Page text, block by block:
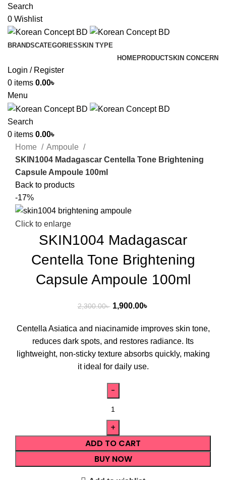
Search
0 Wishlist
BRANDSCATEGORIESSKIN TYPE
HOMEPRODUCTSKIN CONCERN
Login / Register
0 items 0.00৳
Menu
Search
0 items 0.00৳
Home
Ampoule
SKIN1004 Madagascar Centella Tone Brightening
Capsule Ampoule 100ml
Back to products
-17%
Click to enlarge
SKIN1004 Madagascar
Centella Tone Brightening
Capsule Ampoule 100ml
2,300.00৳ 1,900.00৳
Centella Asiatica and niacinamide improves skin tone,
reduces dark spots, and restores radiance. Its
lightweight, non-sticky texture absorbs quickly, making
it ideal for daily use.
ADD TO CART
BUY NOW